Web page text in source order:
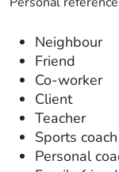
Neighbour
Friend
Co-worker
Client
Teacher
Sports coach
Personal